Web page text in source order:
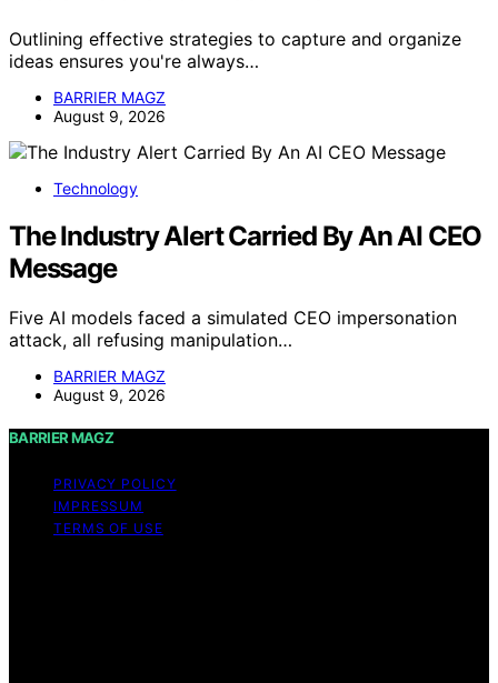
Outlining effective strategies to capture and organize
ideas ensures you're always…
BARRIER MAGZ
August 9, 2026
Technology
The Industry Alert Carried By An AI CEO
Message
Five AI models faced a simulated CEO impersonation
attack, all refusing manipulation…
BARRIER MAGZ
August 9, 2026
BARRIER MAGZ
PRIVACY POLICY
IMPRESSUM
TERMS OF USE